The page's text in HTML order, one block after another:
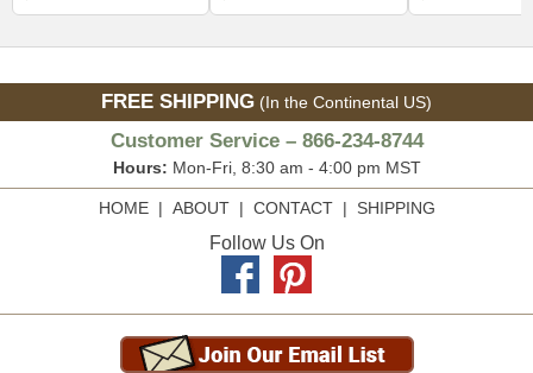
FREE SHIPPING (In the Continental US)
Customer Service – 866-234-8744
Hours: Mon-Fri, 8:30 am - 4:00 pm MST
HOME| ABOUT| CONTACT| SHIPPING
Follow Us On